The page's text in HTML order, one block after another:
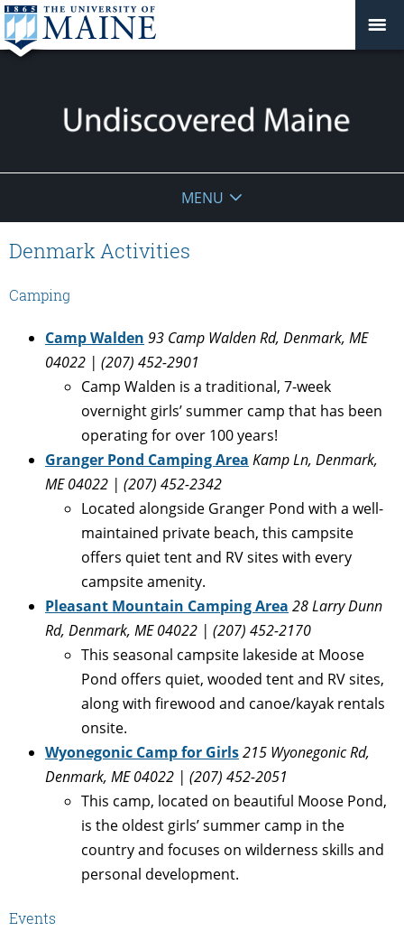
MENU
Denmark Activities
Camping
Camp Walden 93 Camp Walden Rd, Denmark, ME
04022 | (207) 452-2901
Camp Walden is a traditional, 7-week
overnight girls’ summer camp that has been
operating for over 100 years!
Granger Pond Camping Area Kamp Ln, Denmark,
ME 04022 | (207) 452-2342
Located alongside Granger Pond with a well-
maintained private beach, this campsite
offers quiet tent and RV sites with every
campsite amenity.
Pleasant Mountain Camping Area 28 Larry Dunn
Rd, Denmark, ME 04022 | (207) 452-2170
This seasonal campsite lakeside at Moose
Pond offers quiet, wooded tent and RV sites,
along with firewood and canoe/kayak rentals
onsite.
Wyonegonic Camp for Girls215 Wyonegonic Rd,
Denmark, ME 04022 | (207) 452-2051
This camp, located on beautiful Moose Pond,
is the oldest girls’ summer camp in the
country and focuses on wilderness skills and
personal development.
Events